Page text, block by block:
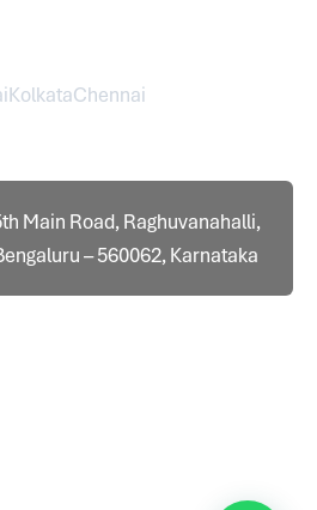
KolkataChennai
Main Road, Raghuvanahalli,
– 560062, Karnataka